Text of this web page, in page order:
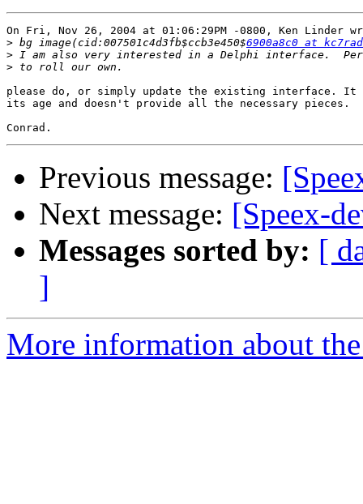
On Fri, Nov 26, 2004 at 01:06:29PM -0800, Ken Linder
> bg image(cid:007501c4d3fb$ccb3e450$6900a8c0 at
>
>
please do, or simply update the existing interface. It
its age and doesn't provide all the necessary pieces.
Previous message:
Next message: [Speex-
Messages sorted by: [
]
More information about